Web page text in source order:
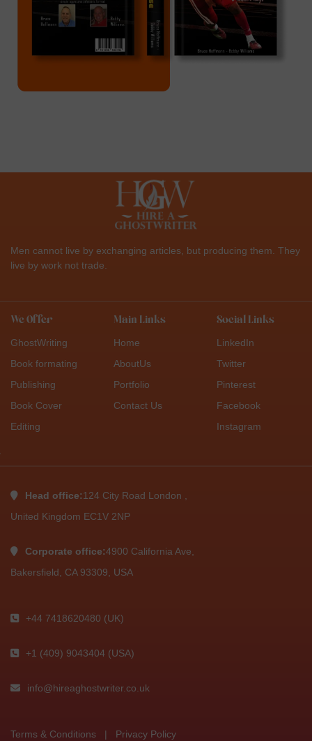
Men cannot live by exchanging articles, but producing them. They
live by work not trade.
We Offer
GhostWriting
Book formating
Publishing
Book Cover
Editing
Main Links
Home
AboutUs
Portfolio
Contact Us
Social Links
LinkedIn
Twitter
Pinterest
Facebook
Instagram
Head office:124 City Road London ,
United Kingdom EC1V 2NP
Corporate office:4900 California Ave,
Bakersfield, CA 93309, USA
+44 7418620480 (UK)
+1 (409) 9043404 (USA)
info@hireaghostwriter.co.uk
Terms & Conditions | Privacy Policy